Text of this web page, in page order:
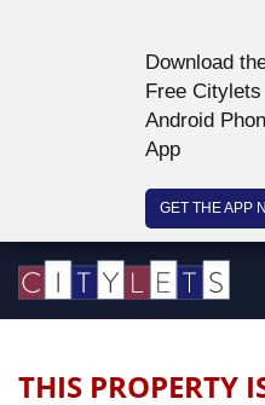
Download
Free Citylets
Android
App
GET THE APP
THIS PROPERTY